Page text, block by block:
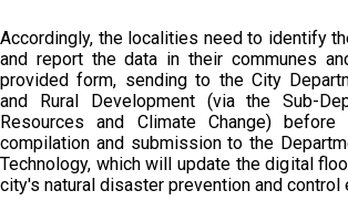
Accordingly, the localities need to identify
and report the data in their communes
provided form, sending to the City
and Rural Development (via the Sub-
Resources and Climate Change)
compilation and submission to the
Technology, which will update the digital
city's natural disaster prevention and control